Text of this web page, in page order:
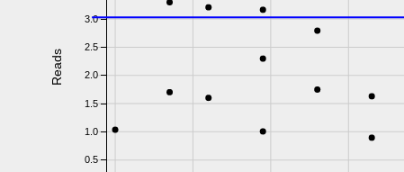
0.5
1.0
1.5
2.0
2.5
3.0
Reads